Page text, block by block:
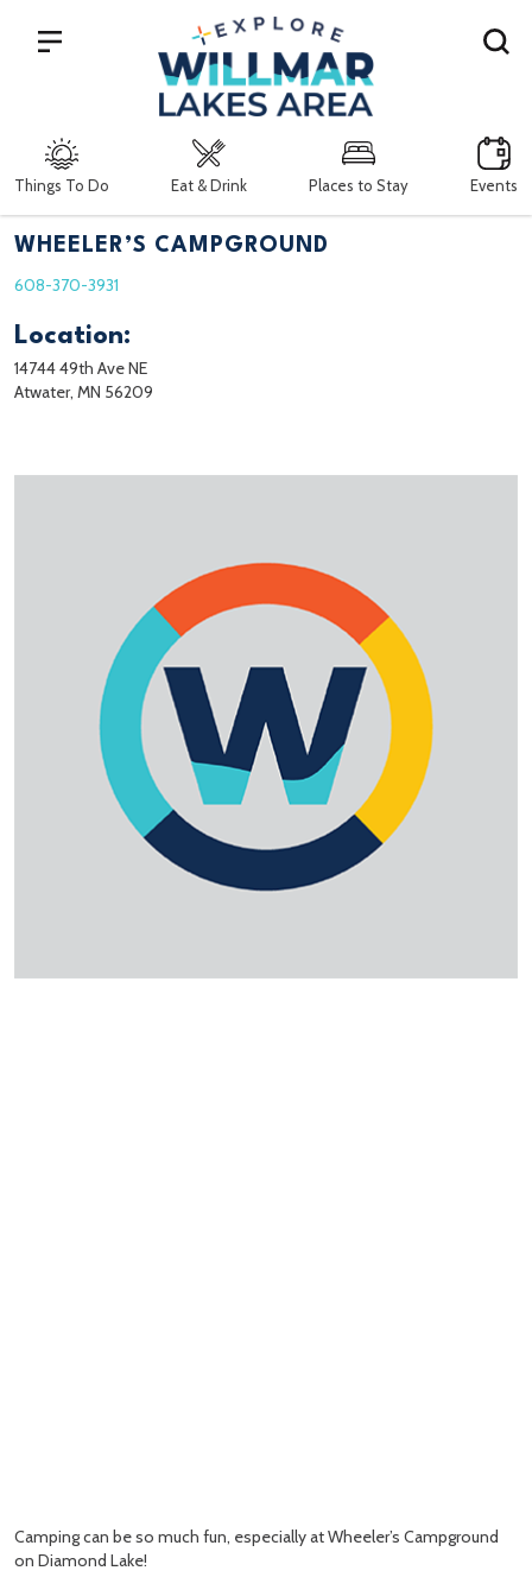
Things To Do Eat & Drink Places to Stay Events
Search
WHEELER’S CAMPGROUND
608-370-3931
Location:
14744 49th Ave NE
Atwater, MN 56209
Camping can be so much fun, especially at Wheeler’s Campground
on Diamond Lake!